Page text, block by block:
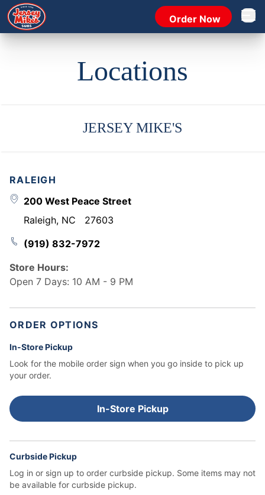
Order Now Open
Locations
JERSEY MIKE'S
RALEIGH
200 West Peace Street
Raleigh, NC
27603
(919) 832-7972
Store Hours:
Open 7 Days: 10 AM - 9 PM
ORDER OPTIONS
In-Store Pickup
Look for the mobile order sign when you go inside to pick up
your order.
In-Store Pickup
Curbside Pickup
Log in or sign up to order curbside pickup. Some items may not
be available for curbside pickup.